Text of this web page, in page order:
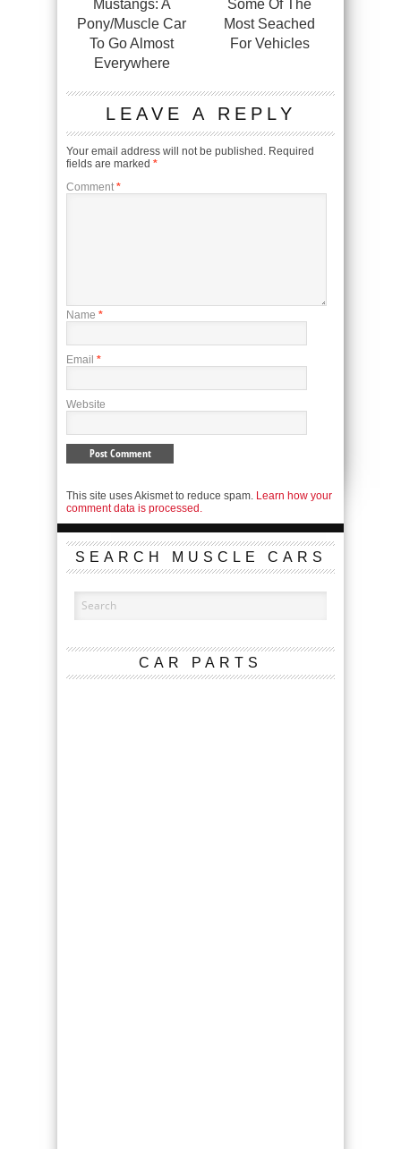
Mustangs: A
Pony/Muscle Car
To Go Almost
Everywhere
Some Of The
Most Seached
For Vehicles
LEAVE A REPLY
Your email address will not be published. Required
fields are marked *
Comment *
Name *
Email *
Website
This site uses Akismet to reduce spam. Learn how your
comment data is processed.
SEARCH MUSCLE CARS
CAR PARTS